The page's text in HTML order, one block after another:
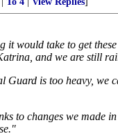
it would take to get
and we are still
Guard is too heavy, we
to changes we made